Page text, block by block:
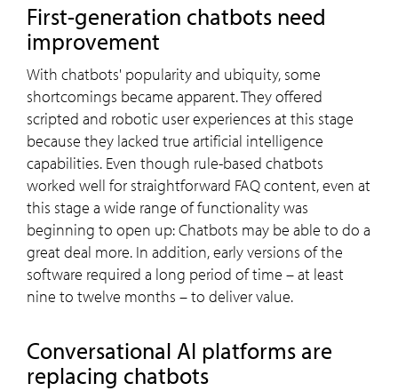
First-generation chatbots need
improvement
With chatbots' popularity and ubiquity, some
shortcomings became apparent. They offered
scripted and robotic user experiences at this stage
because they lacked true artificial intelligence
capabilities. Even though rule-based chatbots
worked well for straightforward FAQ content, even at
this stage a wide range of functionality was
beginning to open up: Chatbots may be able to do a
great deal more. In addition, early versions of the
software required a long period of time – at least
nine to twelve months – to deliver value.
Conversational AI platforms are
replacing chatbots